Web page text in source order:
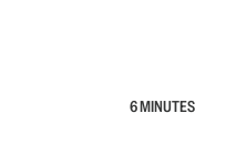
6 MINUTES